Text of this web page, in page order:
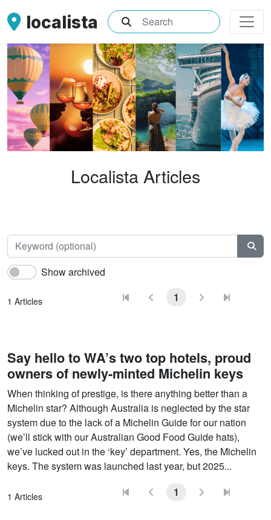
localista What are you searching for?
Localista Articles
Show archived
1 Articles 1
Say hello to WA’s two top hotels, proud
owners of newly-minted Michelin keys
When thinking of prestige, is there anything better than a
Michelin star? Although Australia is neglected by the star
system due to the lack of a Michelin Guide for our nation
(we’ll stick with our Australian Good Food Guide hats),
we’ve lucked out in the ‘key’ department. Yes, the Michelin
keys. The system was launched last year, but 2025...
1 Articles 1